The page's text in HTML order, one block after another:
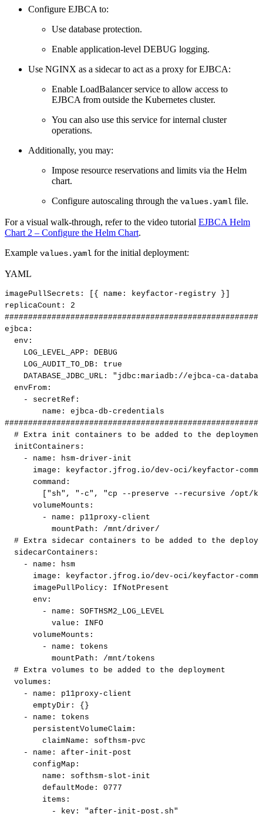
Configure EJBCA to:
Use database protection.
Enable application-level DEBUG logging.
Use NGINX as a sidecar to act as a proxy for EJBCA:
Enable LoadBalancer service to allow access to
EJBCA from outside the Kubernetes cluster.
You can also use this service for internal cluster
operations.
Additionally, you may:
Impose resource reservations and limits via the Helm
chart.
Configure autoscaling through the values.yaml file.
For a visual walk-through, refer to the video tutorial EJBCA Helm
Chart 2 – Configure the Helm Chart.
Example values.yaml for the initial deployment:
YAML
imagePullSecrets : { name : keyfactor - registry }
replicaCount :
2
ejbca :
env :
LOG_LEVEL_APP :
DEBUG
LOG_AUDIT_TO_DB :
true
DATABASE_JDBC_URL :
"jdbc:mariadb://ejbca-ca-
envFrom :
-
secretRef :
name : ejbca-db -credentials
# Extra init containers to be added to the deployment
initContainers :
-
name : hsm-driver - init
image : keyfactor.jfrog.io/dev-oci/keyfactor -
command :
"sh" , "-c" , "cp --preserve --recursive
/opt/
volumeMounts :
-
name : p11proxy-client
mountPath :
/mnt/driver/
# Extra sidecar containers to be added to the
sidecarContainers :
-
name :
hsm
image : keyfactor.jfrog.io/dev-oci/keyfactor -
imagePullPolicy :
IfNotPresent
env :
-
name :
SOFTHSM2_LOG_LEVEL
value :
INFO
volumeMounts :
-
name :
tokens
mountPath :
/mnt/tokens
# Extra volumes to be added to the deployment
volumes :
-
name : p11proxy-client
emptyDir : { }
-
name :
tokens
persistentVolumeClaim :
claimName : softhsm- pvc
-
name : after - init - post
configMap :
name : softhsm- slot - init
defaultMode :
0777
items :
-
key :
"after-init-post.sh"